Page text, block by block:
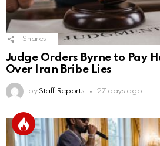
Shares
Judge Orders Byrne to Pay
Over Iran Bribe Lies
by Staff Reports 27 days ago